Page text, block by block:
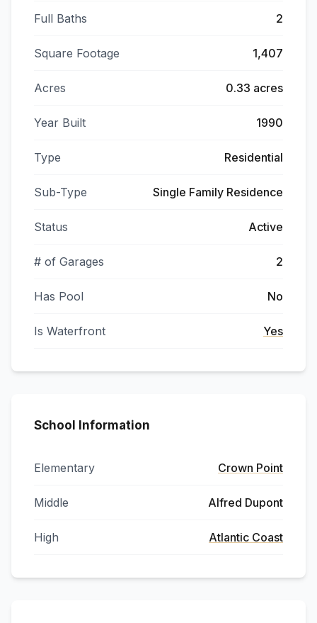
Full Baths 2
Square Footage 1,407
Acres 0.33 acres
Year Built 1990
Type Residential
Sub-Type Single Family Residence
Status Active
# of Garages 2
Has Pool No
Is Waterfront Yes
School Information
Elementary Crown Point
Middle Alfred Dupont
High Atlantic Coast